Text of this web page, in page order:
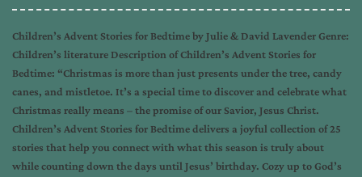
Children’s Advent Stories for Bedtime by Julie & David Lavender Genre:
Children’s literature Description of Children’s Advent Stories for
Bedtime: “Christmas is more than just presents under the tree, candy
canes, and mistletoe. It’s a special time to discover and celebrate what
Christmas really means – the promise of our Savior, Jesus Christ.
Children’s Advent Stories for Bedtime delivers a joyful collection of 25
stories that help you connect with what this season is truly about
while counting down the days until Jesus’ birthday. Cozy up to God’s